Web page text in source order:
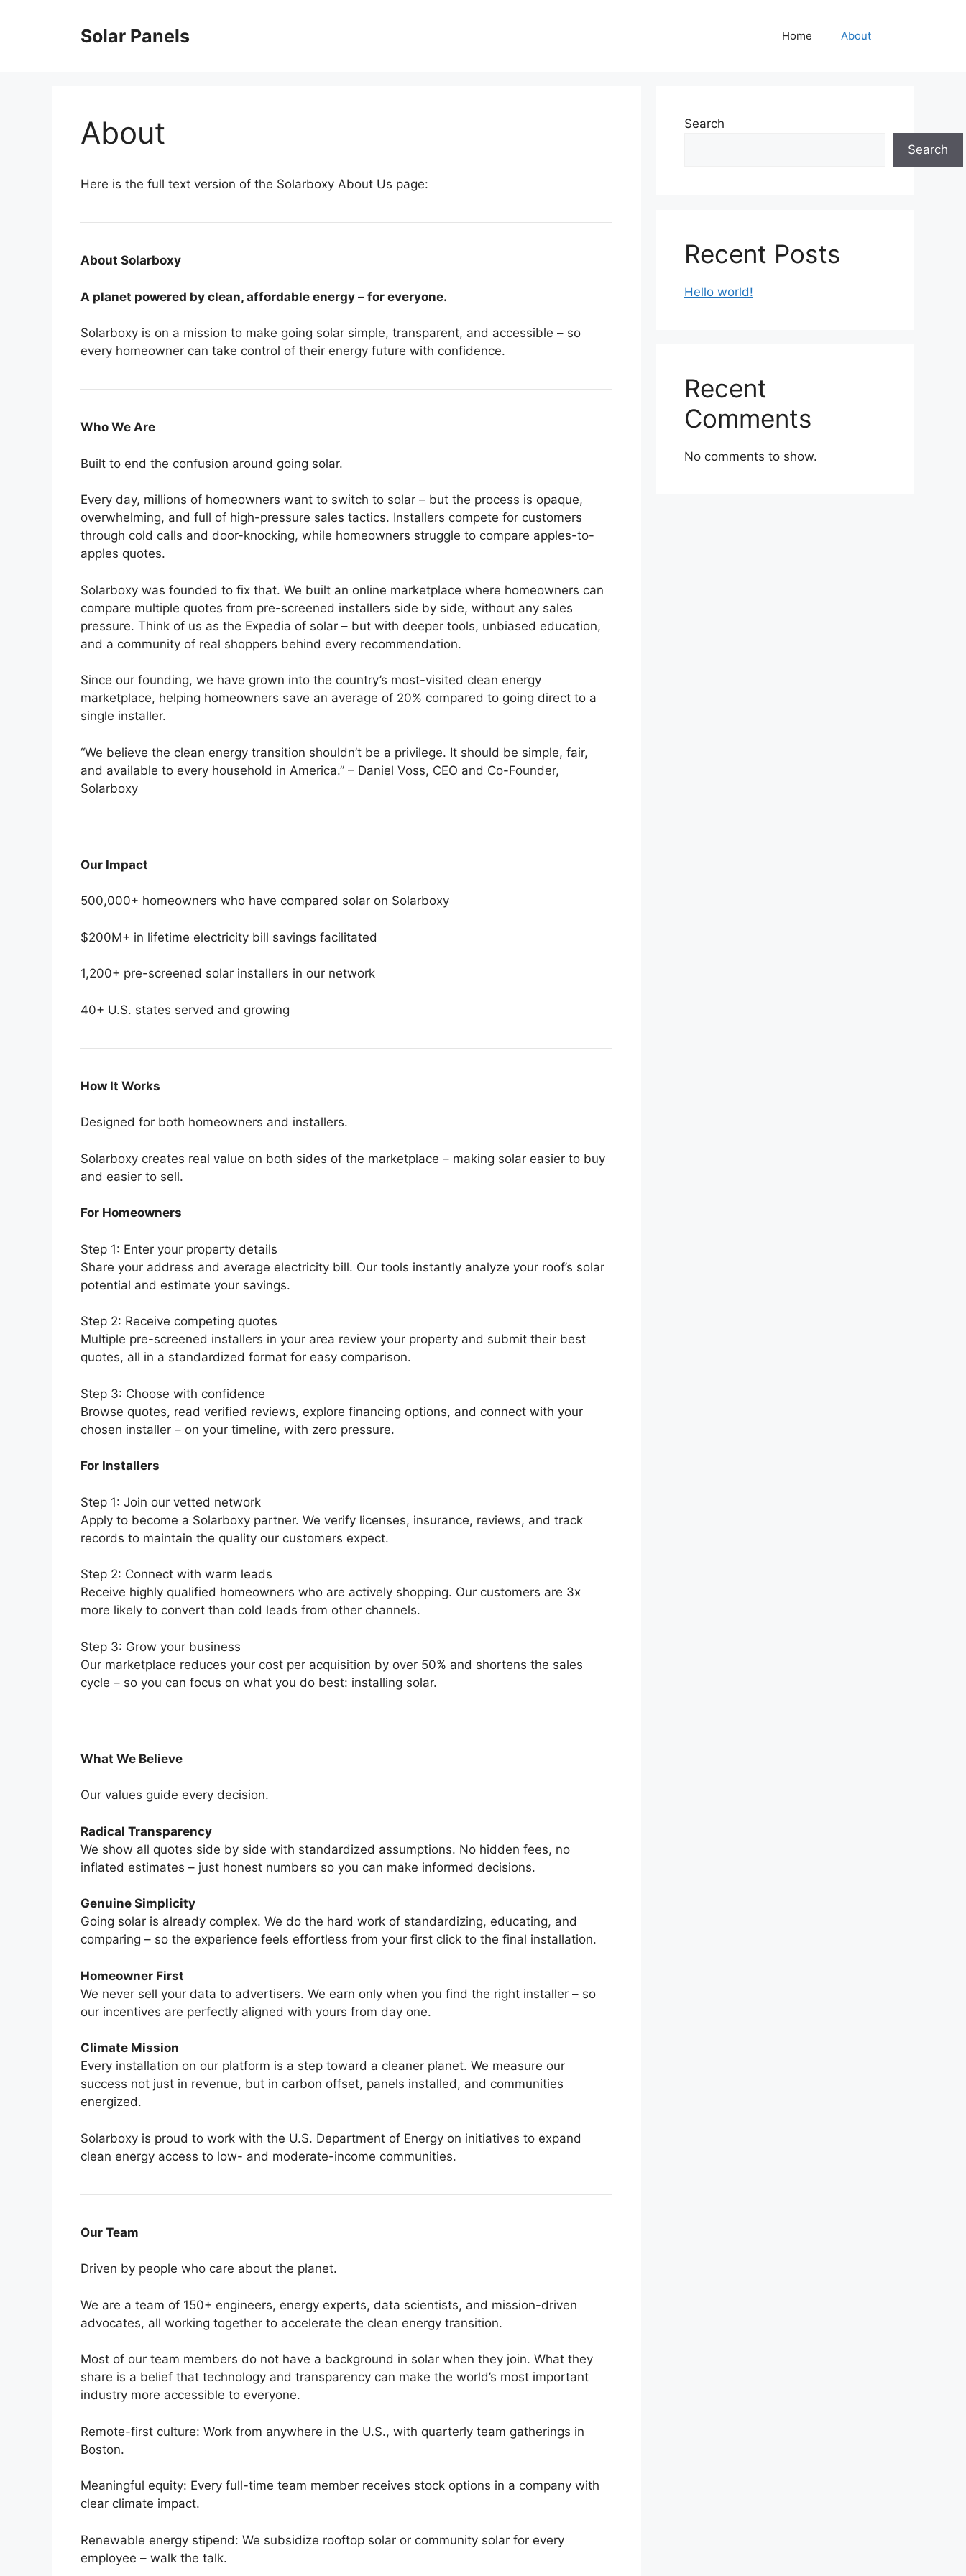
Solar Panels Home About
About
Here is the full text version of the Solarboxy About Us page:
About Solarboxy
A planet powered by clean, affordable energy – for everyone.
Solarboxy is on a mission to make going solar simple, transparent, and accessible – so
every homeowner can take control of their energy future with confidence.
Who We Are
Built to end the confusion around going solar.
Every day, millions of homeowners want to switch to solar – but the process is opaque,
overwhelming, and full of high-pressure sales tactics. Installers compete for customers
through cold calls and door-knocking, while homeowners struggle to compare apples-to-
apples quotes.
Solarboxy was founded to fix that. We built an online marketplace where homeowners can
compare multiple quotes from pre-screened installers side by side, without any sales
pressure. Think of us as the Expedia of solar – but with deeper tools, unbiased education,
and a community of real shoppers behind every recommendation.
Since our founding, we have grown into the country’s most-visited clean energy
marketplace, helping homeowners save an average of 20% compared to going direct to a
single installer.
“We believe the clean energy transition shouldn’t be a privilege. It should be simple, fair,
and available to every household in America.” – Daniel Voss, CEO and Co-Founder,
Solarboxy
Our Impact
500,000+ homeowners who have compared solar on Solarboxy
$200M+ in lifetime electricity bill savings facilitated
1,200+ pre-screened solar installers in our network
40+ U.S. states served and growing
How It Works
Designed for both homeowners and installers.
Solarboxy creates real value on both sides of the marketplace – making solar easier to buy
and easier to sell.
For Homeowners
Step 1: Enter your property details
Share your address and average electricity bill. Our tools instantly analyze your roof’s solar
potential and estimate your savings.
Step 2: Receive competing quotes
Multiple pre-screened installers in your area review your property and submit their best
quotes, all in a standardized format for easy comparison.
Step 3: Choose with confidence
Browse quotes, read verified reviews, explore financing options, and connect with your
chosen installer – on your timeline, with zero pressure.
For Installers
Step 1: Join our vetted network
Apply to become a Solarboxy partner. We verify licenses, insurance, reviews, and track
records to maintain the quality our customers expect.
Step 2: Connect with warm leads
Receive highly qualified homeowners who are actively shopping. Our customers are 3x
more likely to convert than cold leads from other channels.
Step 3: Grow your business
Our marketplace reduces your cost per acquisition by over 50% and shortens the sales
cycle – so you can focus on what you do best: installing solar.
What We Believe
Our values guide every decision.
Radical Transparency
We show all quotes side by side with standardized assumptions. No hidden fees, no
inflated estimates – just honest numbers so you can make informed decisions.
Genuine Simplicity
Going solar is already complex. We do the hard work of standardizing, educating, and
comparing – so the experience feels effortless from your first click to the final installation.
Homeowner First
We never sell your data to advertisers. We earn only when you find the right installer – so
our incentives are perfectly aligned with yours from day one.
Climate Mission
Every installation on our platform is a step toward a cleaner planet. We measure our
success not just in revenue, but in carbon offset, panels installed, and communities
energized.
Solarboxy is proud to work with the U.S. Department of Energy on initiatives to expand
clean energy access to low- and moderate-income communities.
Our Team
Driven by people who care about the planet.
We are a team of 150+ engineers, energy experts, data scientists, and mission-driven
advocates, all working together to accelerate the clean energy transition.
Most of our team members do not have a background in solar when they join. What they
share is a belief that technology and transparency can make the world’s most important
industry more accessible to everyone.
Remote-first culture: Work from anywhere in the U.S., with quarterly team gatherings in
Boston.
Meaningful equity: Every full-time team member receives stock options in a company with
clear climate impact.
Renewable energy stipend: We subsidize rooftop solar or community solar for every
employee – walk the talk.
Search
Search
Recent Posts
Hello world!
Recent
Comments
No comments to show.